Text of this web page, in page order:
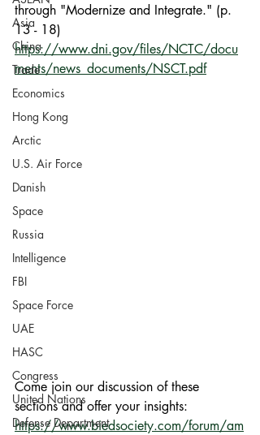
Asia
China
Trade
Economics
Hong Kong
Arctic
U.S. Air Force
Danish
Space
Russia
Intelligence
FBI
Space Force
UAE
HASC
Congress
United Nations
Defense Department
through "Modernize and Integrate." (p.
13 - 18)
https://www.dni.gov/files/NCTC/docu
ments/news_documents/NSCT.pdf
Come join our discussion of these
sections and offer your insights:
https://www.biedsociety.com/forum/am